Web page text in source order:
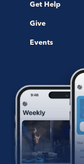
Get Help
Give
Events